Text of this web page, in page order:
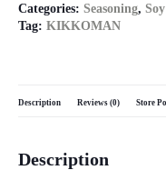
Categories: Seasoning,
Tag: KIKKOMAN
Description Reviews (0) Store
Description